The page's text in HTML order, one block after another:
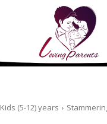
Kids (5-12) years